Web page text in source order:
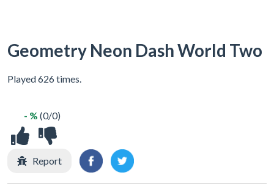
Geometry Neon Dash World Two
Played 626 times.
- % (0/0)
Report